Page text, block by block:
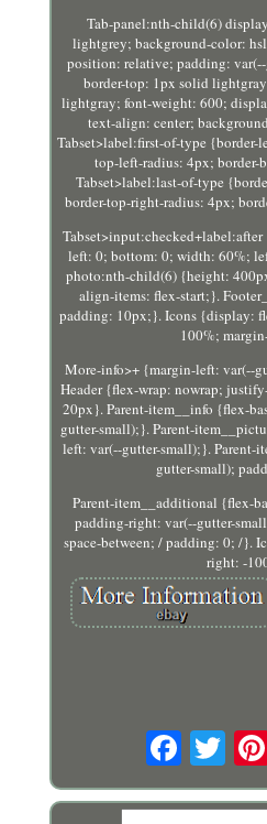
Tab-panel:nth-child(6)
lightgrey; background-color:
position: relative; padding:
border-top: 1px solid
lightgray; font-weight: 600;
text-align: center;
Tabset>label:first-of-type
top-left-radius: 4px;
Tabset>label:last-of-type
border-top-right-radius: 4px;
left: 0; bottom: 0; width: 60%;
photo:nth-child(6) {height:
align-items: flex-start;}.
padding: 10px;}. Icons {display:
100%;
More-info>+ {margin-left: var(--
Header {flex-wrap: nowrap;
20px}. Parent-item__info {flex-
gutter-small);}. Parent-
left: var(--gutter-small);}.
gutter-small);
Parent-item__additional {flex-
padding-right: var(--gutter-
space-between; / padding: 0; /}.
right: -